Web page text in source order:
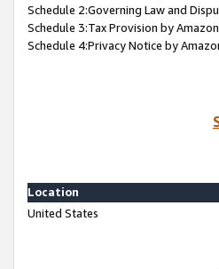
Schedule 2:Governing Law and
Schedule 3:Tax Provision by
Schedule 4:Privacy Notice by
Location
United States